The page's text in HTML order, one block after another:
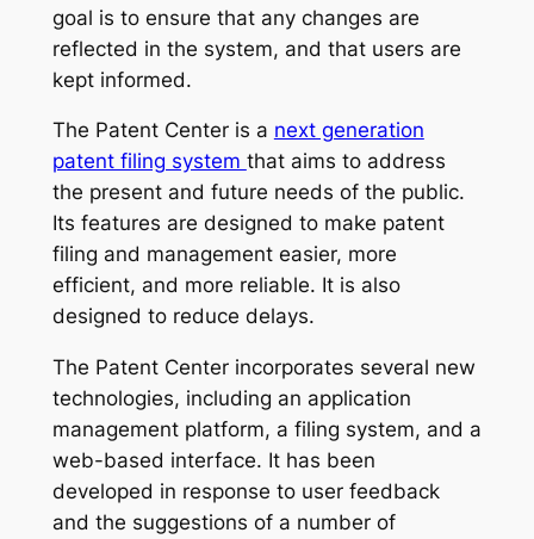
goal is to ensure that any changes are
reflected in the system, and that users are
kept informed.
The Patent Center is a next generation
patent filing system that aims to address
the present and future needs of the public.
Its features are designed to make patent
filing and management easier, more
efficient, and more reliable. It is also
designed to reduce delays.
The Patent Center incorporates several new
technologies, including an application
management platform, a filing system, and a
web-based interface. It has been
developed in response to user feedback
and the suggestions of a number of